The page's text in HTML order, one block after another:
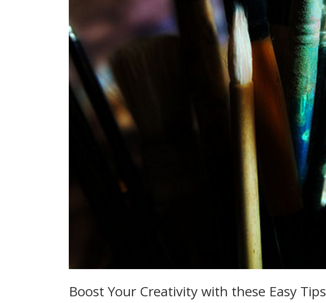
Boost Your Creativity with these Easy Tips